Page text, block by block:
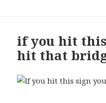
if you hit
hit that